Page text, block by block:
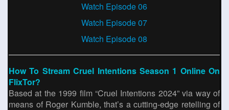
Watch Episode 06
Watch Episode 07
Watch Episode 08
How To Stream Cruel Intentions Season 1 Online On
FlixTor?
Based at the 1999 film “Cruel Intentions 2024” via way of
means of Roger Kumble, that’s a cutting-edge retelling of